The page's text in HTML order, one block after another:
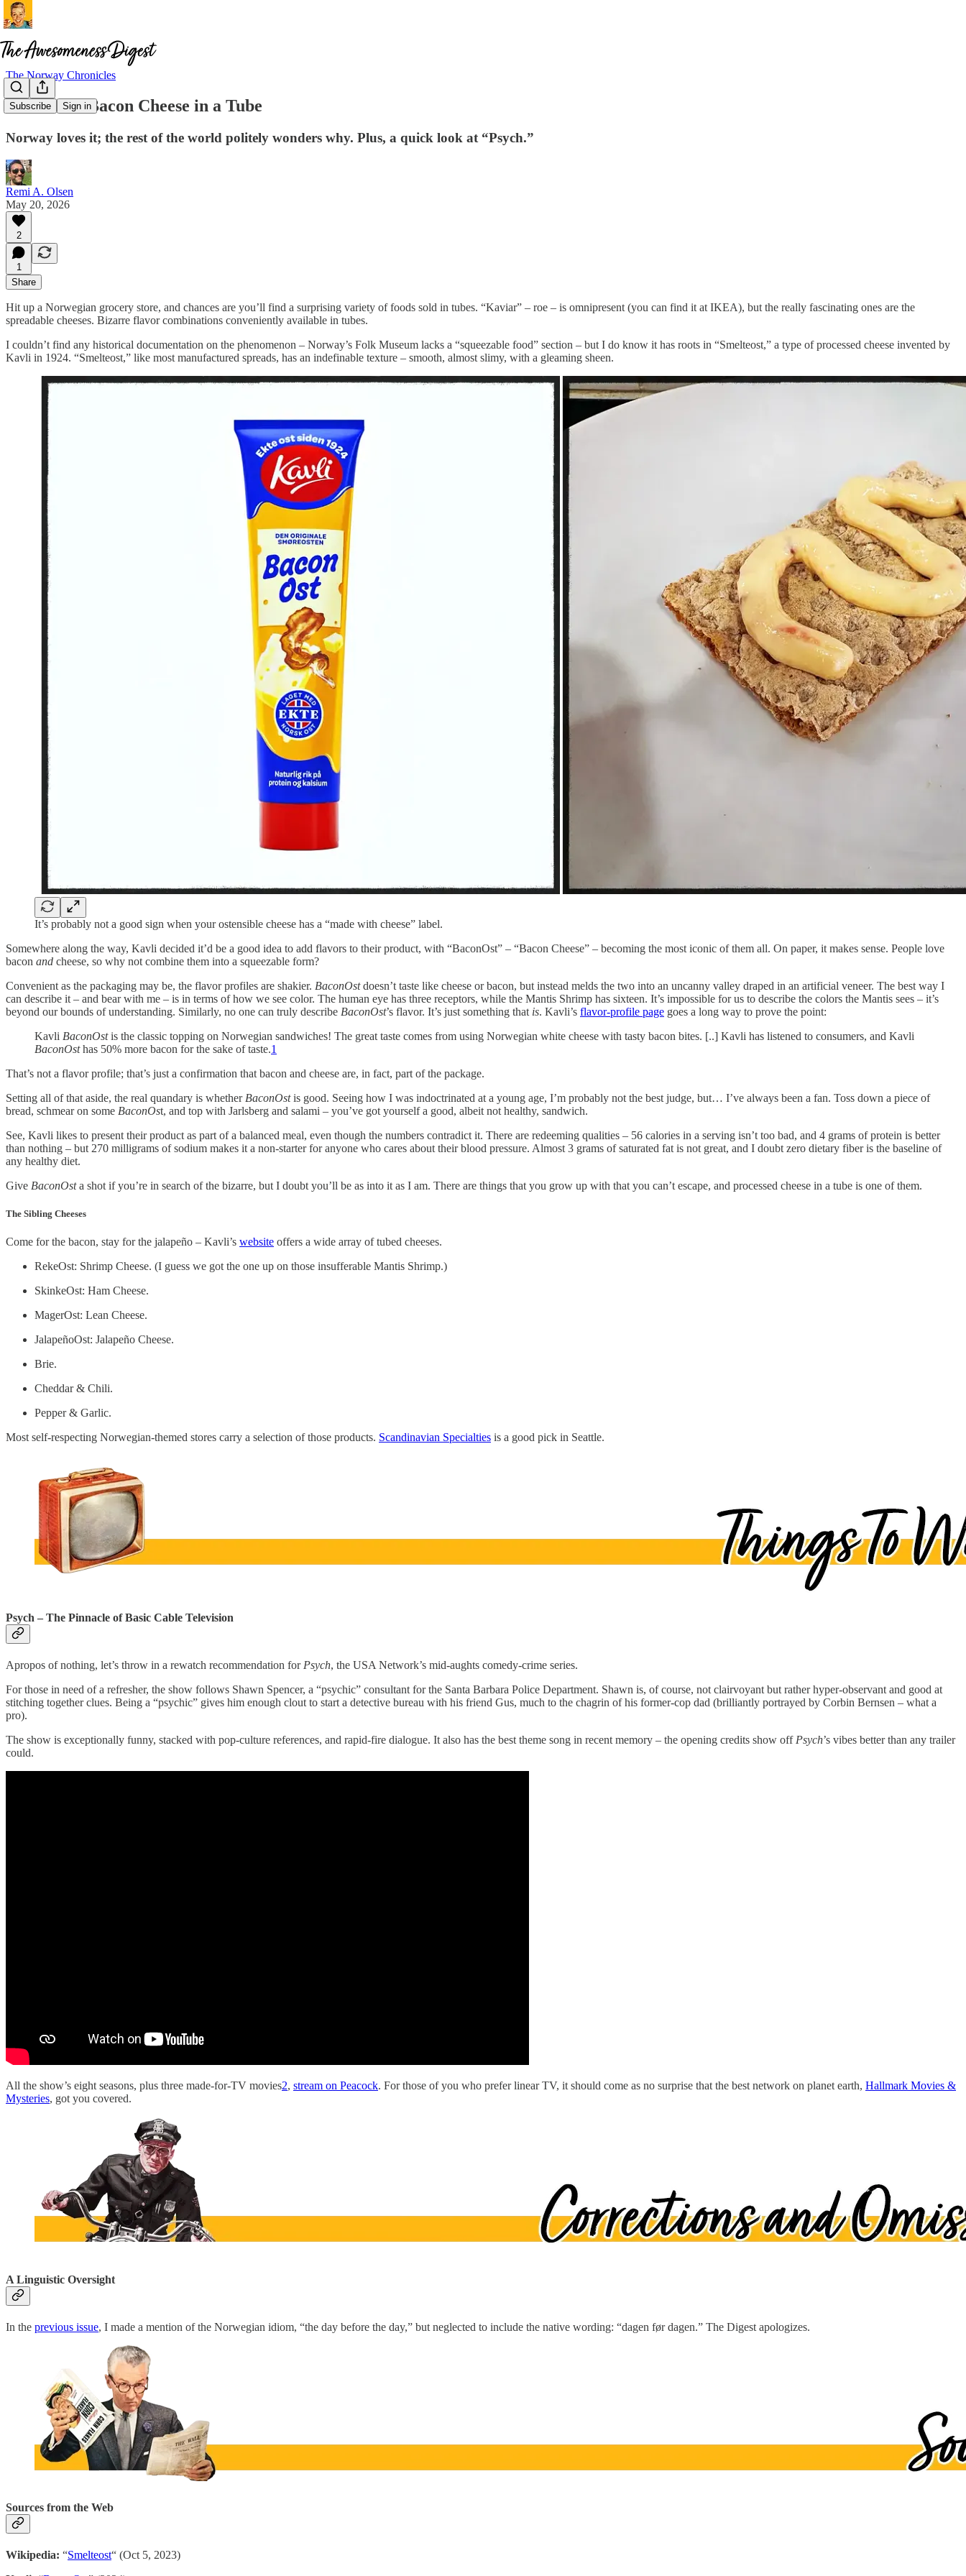
Subscribe Sign in
The Norway Chronicles
BaconOst: Bacon Cheese in a Tube
Norway loves it; the rest of the world politely wonders why. Plus, a quick look at “Psych.”
Remi A. Olsen
May 20, 2026
2
1
Share
Hit up a Norwegian grocery store, and chances are you’ll find a surprising variety of foods sold in tubes. “Kaviar” – roe – is omnipresent (you can find it at IKEA), but the really fascinating ones are the
spreadable cheeses. Bizarre flavor combinations conveniently available in tubes.
I couldn’t find any historical documentation on the phenomenon – Norway’s Folk Museum lacks a “squeezable food” section – but I do know it has roots in “Smelteost,” a type of processed cheese invented by
Kavli in 1924. “Smelteost,” like most manufactured spreads, has an indefinable texture – smooth, almost slimy, with a gleaming sheen.
It’s probably not a good sign when your ostensible cheese has a “made with cheese” label.
Somewhere along the way, Kavli decided it’d be a good idea to add flavors to their product, with “BaconOst” – “Bacon Cheese” – becoming the most iconic of them all. On paper, it makes sense. People love
bacon and cheese, so why not combine them into a squeezable form?
Convenient as the packaging may be, the flavor profiles are shakier. BaconOstdoesn’t taste like cheese or bacon, but instead melds the two into an uncanny valley draped in an artificial veneer. The best way I
can describe it – and bear with me – is in terms of how we see color. The human eye has three receptors, while the Mantis Shrimp has sixteen. It’s impossible for us to describe the colors the Mantis sees – it’s
beyond our bounds of understanding. Similarly, no one can truly describe BaconOst’s flavor. It’s just something that is. Kavli’s flavor-profile page goes a long way to prove the point:
Kavli BaconOstis the classic topping on Norwegian sandwiches! The great taste comes from using Norwegian white cheese with tasty bacon bites. [..] Kavli has listened to consumers, and Kavli
BaconOsthas 50% more bacon for the sake of taste.1
That’s not a flavor profile; that’s just a confirmation that bacon and cheese are, in fact, part of the package.
Setting all of that aside, the real quandary is whether BaconOstis good. Seeing how I was indoctrinated at a young age, I’m probably not the best judge, but… I’ve always been a fan. Toss down a piece of
bread, schmear on some BaconOst, and top with Jarlsberg and salami – you’ve got yourself a good, albeit not healthy, sandwich.
See, Kavli likes to present their product as part of a balanced meal, even though the numbers contradict it. There are redeeming qualities – 56 calories in a serving isn’t too bad, and 4 grams of protein is better
than nothing – but 270 milligrams of sodium makes it a non-starter for anyone who cares about their blood pressure. Almost 3 grams of saturated fat is not great, and I doubt zero dietary fiber is the baseline of
any healthy diet.
Give BaconOsta shot if you’re in search of the bizarre, but I doubt you’ll be as into it as I am. There are things that you grow up with that you can’t escape, and processed cheese in a tube is one of them.
The Sibling Cheeses
Come for the bacon, stay for the jalapeño – Kavli’s website offers a wide array of tubed cheeses.
RekeOst: Shrimp Cheese. (I guess we got the one up on those insufferable Mantis Shrimp.)
SkinkeOst: Ham Cheese.
MagerOst: Lean Cheese.
JalapeñoOst: Jalapeño Cheese.
Brie.
Cheddar & Chili.
Pepper & Garlic.
Most self-respecting Norwegian-themed stores carry a selection of those products. Scandinavian Specialties is a good pick in Seattle.
Psych – The Pinnacle of Basic Cable Television
Apropos of nothing, let’s throw in a rewatch recommendation forPsych, the USA Network’s mid-aughts comedy-crime series.
For those in need of a refresher, the show follows Shawn Spencer, a “psychic” consultant for the Santa Barbara Police Department. Shawn is, of course, not clairvoyant but rather hyper-observant and good at
stitching together clues. Being a “psychic” gives him enough clout to start a detective bureau with his friend Gus, much to the chagrin of his former-cop dad (brilliantly portrayed by Corbin Bernsen – what a
pro).
The show is exceptionally funny, stacked with pop-culture references, and rapid-fire dialogue. It also has the best theme song in recent memory – the opening credits show offPsych’s vibes better than any trailer
could.
All the show’s eight seasons, plus three made-for-TV movies2, stream on Peacock. For those of you who prefer linear TV, it should come as no surprise that the best network on planet earth, Hallmark Movies &
Mysteries, got you covered.
A Linguistic Oversight
In the previous issue, I made a mention of the Norwegian idiom, “the day before the day,” but neglected to include the native wording: “dagen før dagen.” The Digest apologizes.
Sources from the Web
Wikipedia: “Smelteost“ (Oct 5, 2023)